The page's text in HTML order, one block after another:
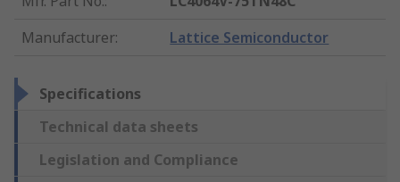
Manufacturer: Lattice Semiconductor
Specifications
Technical data sheets
Legislation and Compliance